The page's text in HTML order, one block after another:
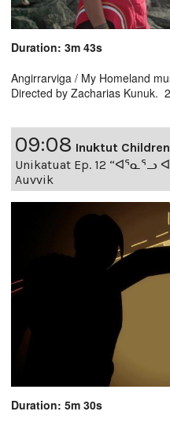
Duration: 3m 43s
Angirrarviga / My Homeland
Directed by Zacharias Kunuk.
09:08 Inuktut
Unikatuat Ep. 12 “ᐊᕐᓇᕐᓗ
Auvvik
Duration: 5m 30s